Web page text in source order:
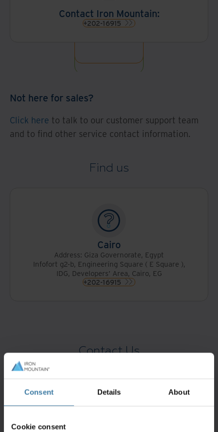
Consent Details About
Cookie consent
Contact Iron Mountain:
+202-16915
Not here for sales?
Click here to talk to our customer support team
and to find other service contact information.
Find us
Cairo
Address: Giza Governorate, Egypt
Infofort g2-b, Engineering Square ( E Square ),
IDG, Developers’ Area, Cairo, EG
+202-16915
Contact Us